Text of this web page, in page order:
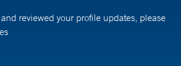
reviewed your profile updates, please